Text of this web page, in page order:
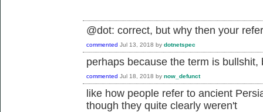
@dot: correct, but why then your
commented Jul 13, 2018 by dotnetspec
perhaps because the term is
commented Jul 18, 2018 by now_defunct
like how people refer to ancient
though they quite clearly weren't